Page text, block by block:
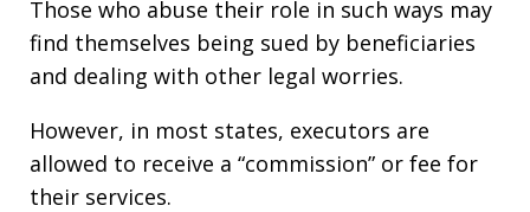
Those who abuse their role in such ways may
find themselves being sued by beneficiaries
and dealing with other legal worries.
However, in most states, executors are
allowed to receive a “commission” or fee for
their services.